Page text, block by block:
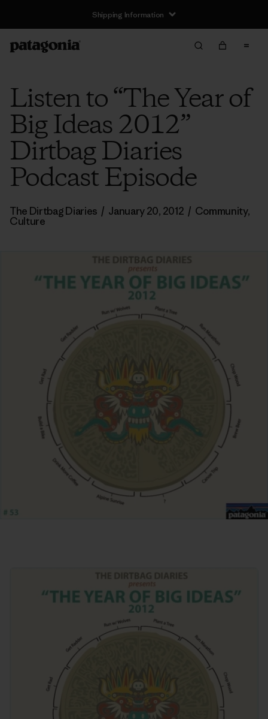
Shipping Information
Listen to “The Year of
Big Ideas 2012”
Dirtbag Diaries
Podcast Episode
The Dirtbag Diaries / January 20, 2012 / Community,
Culture